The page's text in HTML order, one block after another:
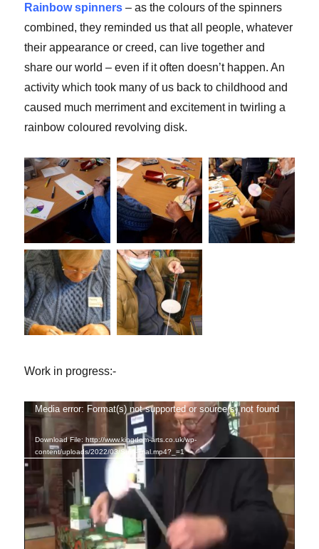
Rainbow spinners – as the colours of the spinners
combined, they reminded us that all people, whatever
their appearance or creed, can live together and
share our world – even if it often doesn’t happen. An
activity which took many of us back to childhood and
caused much merriment and excitement in twirling a
rainbow coloured revolving disk.
Work in progress:-
Video
Media error: Format(s) not supported or source(s) not found
Download File: http://www.kingdom-arts.co.uk/wp-
content/uploads/2022/03/Spin-Trial.mp4?_=1